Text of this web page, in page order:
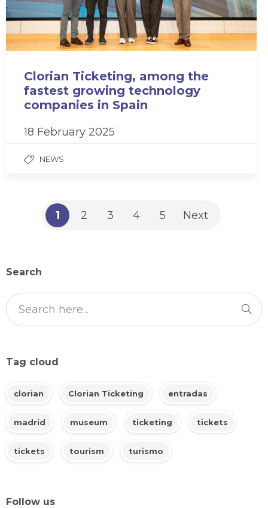
Clorian Ticketing, among the
fastest growing technology
companies in Spain
18 February 2025
NEWS
1 2 3 4 5 Next
Search
Tag cloud
clorian Clorian Ticketing entradas
madrid museum ticketing tickets
tickets tourism turismo
Follow us